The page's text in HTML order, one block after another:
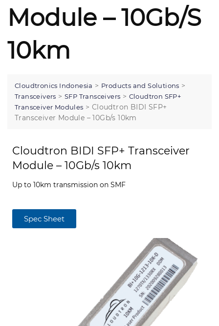
Module – 10Gb/s
10km
Cloudtronics Indonesia > Products and Solutions >
Transceivers >SFP Transceivers > Cloudtron SFP+
Transceiver Modules > Cloudtron BIDI SFP+
Transceiver Module – 10Gb/s 10km
Cloudtron BIDI SFP+ Transceiver
Module – 10Gb/s 10km
Up to 10km transmission on SMF
Spec Sheet